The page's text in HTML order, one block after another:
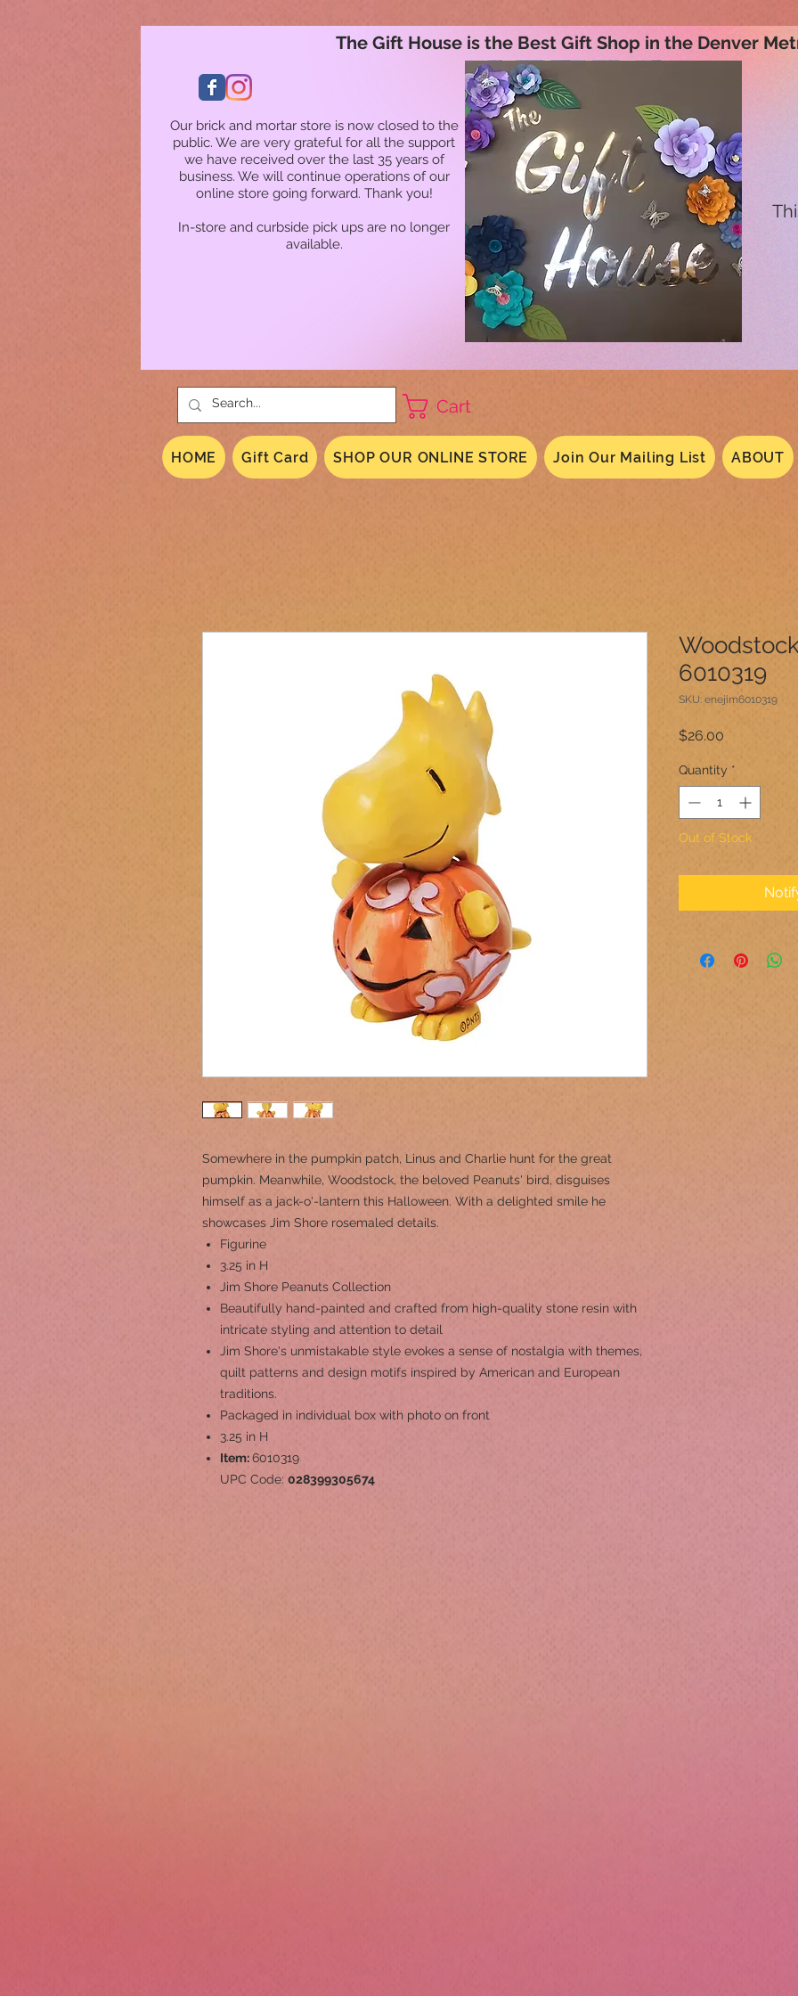
Our brick and mortar store is now closed to the
public. We are very grateful for all the support
we have received over the last 35 years of
business. We will continue operations of our
online store going forward. Thank you!
In-store and curbside pick ups are no longer
available.
The Gift House is the Best Gift Shop in the Denver
Cart
HOME Gift Card SHOP OUR ONLINE STORE Join Our Mailing List ABOUT
Somewhere in the pumpkin patch, Linus and Charlie hunt for the great
pumpkin. Meanwhile, Woodstock, the beloved Peanuts' bird, disguises
himself as a jack-o'-lantern this Halloween. With a delighted smile he
showcases Jim Shore rosemaled details.
Figurine
3.25 in H
Jim Shore Peanuts Collection
Beautifully hand-painted and crafted from high-quality stone resin with
intricate styling and attention to detail
Jim Shore's unmistakable style evokes a sense of nostalgia with themes,
quilt patterns and design motifs inspired by American and European
traditions.
Packaged in individual box with photo on front
3.25 in H
Item:6010319
UPC Code: 028399305674
6010319
SKU: enejim6010319
$26.00
Quantity *
Out of Stock